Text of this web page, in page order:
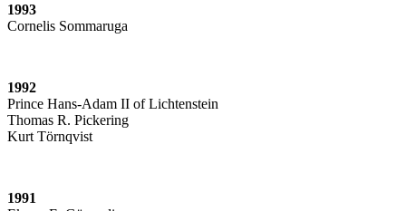
1993
Cornelis Sommaruga
1992
Prince Hans-Adam II of Lichtenstein
Thomas R. Pickering
Kurt Törnqvist
1991